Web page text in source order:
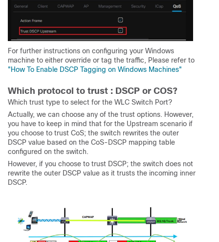
For further instructions on configuring your Windows
machine to either override or tag the traffic, Please refer to
"How To Enable DSCP Tagging on Windows Machines"
Which protocol to trust : DSCP or COS?
Which trust type to select for the WLC Switch Port?
Actually, we can choose any of the trust options. However,
you have to keep in mind that for the Upstream scenario if
you choose to trust CoS; the switch rewrites the outer
DSCP value based on the CoS-DSCP mapping table
configured on the switch.
However, if you choose to trust DSCP; the switch does not
rewrite the outer DSCP value as it trusts the incoming inner
DSCP.